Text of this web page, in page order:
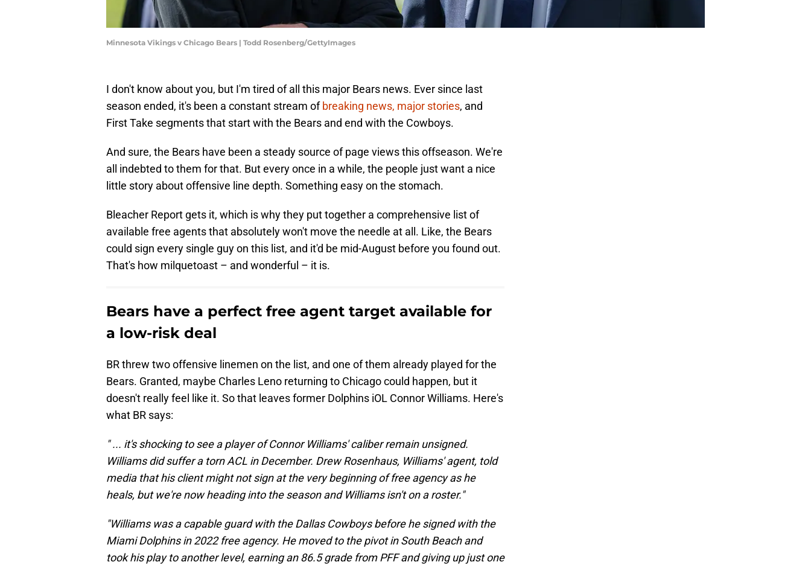
Minnesota Vikings v Chicago Bears | Todd Rosenberg/GettyImages
I don't know about you, but I'm tired of all this major Bears news. Ever since last
season ended, it's been a constant stream ofbreaking news, major stories, and
First Take segments that start with the Bears and end with the Cowboys.
And sure, the Bears have been a steady source of page views this offseason. We're
all indebted to them for that. But every once in a while, the people just want a nice
little story about offensive line depth. Something easy on the stomach.
Bleacher Report gets it, which is why they put together a comprehensive list of
available free agents that absolutely won't move the needle at all. Like, the Bears
could sign every single guy on this list, and it'd be mid-August before you found out.
That's how milquetoast – and wonderful – it is.
Bears have a perfect free agent target available for
a low-risk deal
BR threw two offensive linemen on the list, and one of them already played for the
Bears. Granted, maybe Charles Leno returning to Chicago could happen, but it
doesn't really feel like it. So that leaves former Dolphins iOL Connor Williams. Here's
what BR says:
" ... it's shocking to see a player of Connor Williams' caliber remain unsigned.
Williams did suffer a torn ACL in December. Drew Rosenhaus, Williams' agent, told
media that his client might not sign at the very beginning of free agency as he
heals, but we're now heading into the season and Williams isn't on a roster."
"Williams was a capable guard with the Dallas Cowboys before he signed with the
Miami Dolphins in 2022 free agency. He moved to the pivot in South Beach and
took his play to another level, earning an 86.5 grade from PFF and giving up just one